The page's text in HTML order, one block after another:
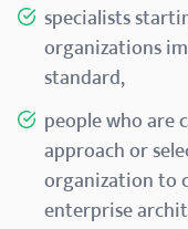
specialists
organizations
standard,
people who are
approach or
organization to
enterprise